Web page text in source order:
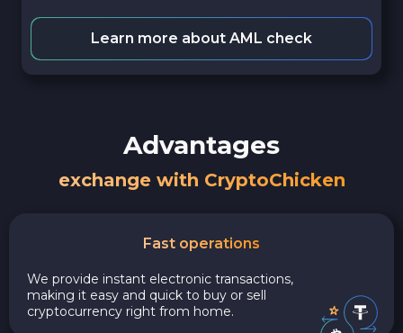
Learn more about AML check
Advantages
exchange with CryptoChicken
Fast operations
We provide instant electronic transactions,
making it easy and quick to buy or sell
cryptocurrency right from home.